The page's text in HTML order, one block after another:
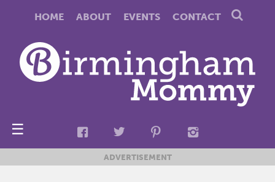
HOME ABOUT EVENTS CONTACT
☰
ADVERTISEMENT